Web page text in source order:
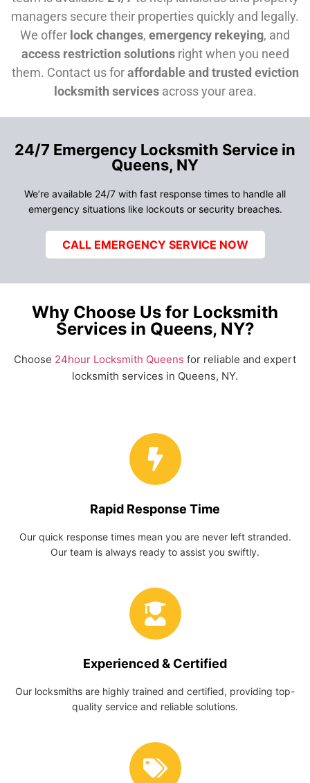
managers secure their properties quickly and legally.
We offer lock changes, emergency rekeying, and
access restriction solutionsright when you need
them. Contact us foraffordable and trusted eviction
locksmith servicesacross your area.
24/7 Emergency Locksmith Service in
Queens, NY
We’re available 24/7 with fast response times to handle all
emergency situations like lockouts or security breaches.
CALL EMERGENCY SERVICE NOW
Why Choose Us for Locksmith
Services in Queens, NY?
Choose 24hour Locksmith Queens for reliable and expert
locksmith services in Queens, NY.
Rapid Response Time
Our quick response times mean you are never left stranded.
Our team is always ready to assist you swiftly.
Experienced & Certified
Our locksmiths are highly trained and certified, providing top-
quality service and reliable solutions.